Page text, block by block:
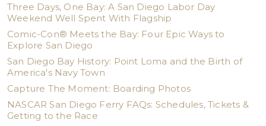
Three Days, One Bay: A San Diego Labor Day
Weekend Well Spent With Flagship
Comic-Con® Meets the Bay: Four Epic Ways to
Explore San Diego
San Diego Bay History: Point Loma and the Birth of
America's Navy Town
Capture The Moment: Boarding Photos
NASCAR San Diego Ferry FAQs: Schedules, Tickets &
Getting to the Race